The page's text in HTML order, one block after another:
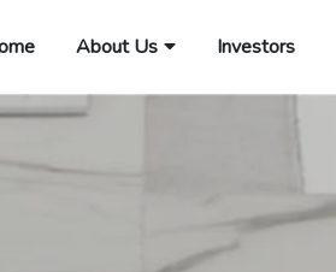
About Us Investors